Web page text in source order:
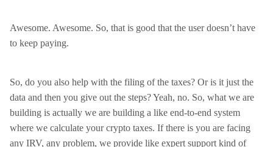
Awesome. Awesome. So, that is good that the user doesn’t have
to keep paying.
So, do you also help with the filing of the taxes? Or is it just the
data and then you give out the steps? Yeah, no. So, what we are
building is actually we are building a like end-to-end system
where we calculate your crypto taxes. If there is you are facing
any IRV, any problem, we provide like expert support kind of